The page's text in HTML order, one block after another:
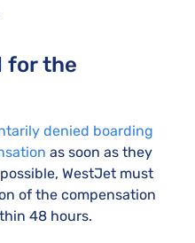
for the
denied boarding
as soon as they
WestJet must
of the compensation
48 hours.